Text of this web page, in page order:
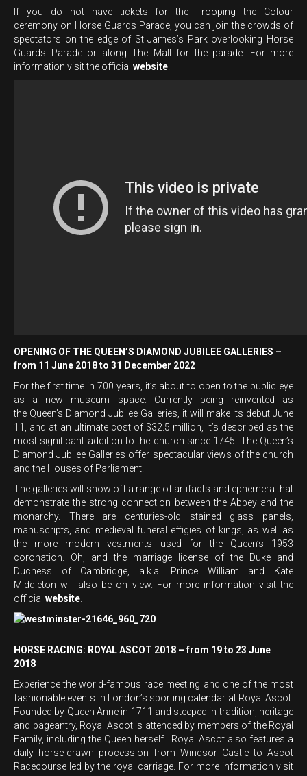
If you do not have tickets for the Trooping the Colour
ceremony on Horse Guards Parade, you can join the crowds of
spectators on the edge of St James’s Park overlooking Horse
Guards Parade or along The Mall for the parade. For more
information visit the official website.
OPENING OF THE QUEEN’S DIAMOND JUBILEE GALLERIES –
from 11 June 2018 to 31 December 2022
For the first time in 700 years, it’s about to open to the public eye
as a new museum space. Currently being reinvented as
the Queen’s Diamond Jubilee Galleries, it will make its debut June
11, and at an ultimate cost of $32.5 million, it’s described as the
most significant addition to the church since 1745. The Queen’s
Diamond Jubilee Galleries offer spectacular views of the church
and the Houses of Parliament.
The galleries will show off a range of artifacts and ephemera that
demonstrate the strong connection between the Abbey and the
monarchy. There are centuries-old stained glass panels,
manuscripts, and medieval funeral effigies of kings, as well as
the more modern vestments used for the Queen’s 1953
coronation. Oh, and the marriage license of the Duke and
Duchess of Cambridge, a.k.a. Prince William and Kate
Middleton will also be on view. For more information visit the
official website.
HORSE RACING: ROYAL ASCOT 2018 – from 19 to 23 June
2018
Experience the world-famous race meeting and one of the most
fashionable events in London’s sporting calendar at Royal Ascot.
Founded by Queen Anne in 1711 and steeped in tradition, heritage
and pageantry, Royal Ascot is attended by members of the Royal
Family, including the Queen herself. Royal Ascot also features a
daily horse-drawn procession from Windsor Castle to Ascot
Racecourse led by the royal carriage. For more information visit